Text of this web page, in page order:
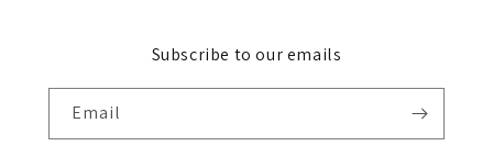
Subscribe to our emails
Email